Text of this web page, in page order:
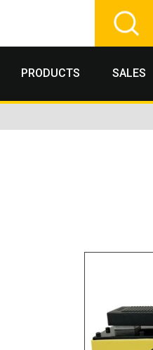
PRODUCTS SALES